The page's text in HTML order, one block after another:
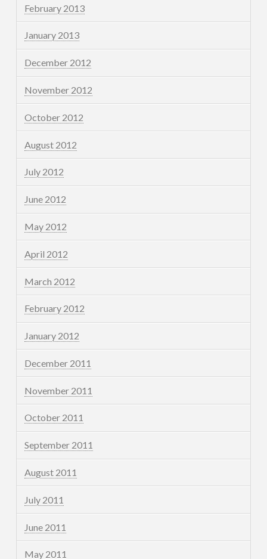
February 2013
January 2013
December 2012
November 2012
October 2012
August 2012
July 2012
June 2012
May 2012
April 2012
March 2012
February 2012
January 2012
December 2011
November 2011
October 2011
September 2011
August 2011
July 2011
June 2011
May 2011